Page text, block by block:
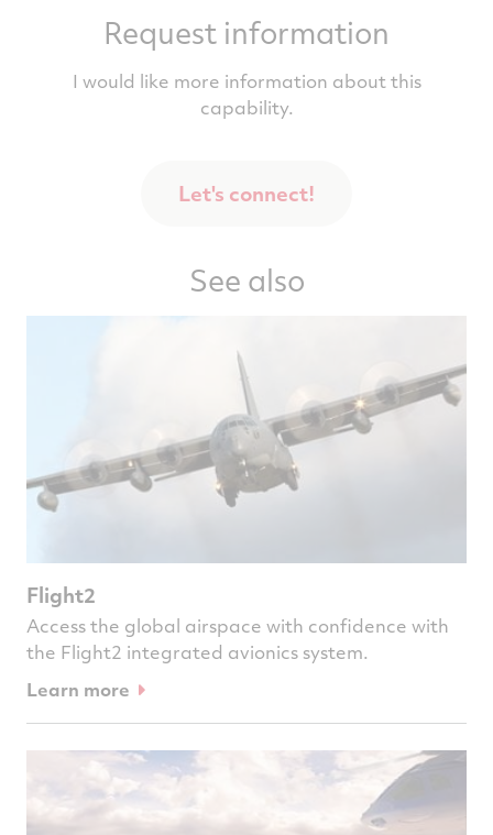
Request information
I would like more information about this
capability.
Let's connect!
See also
Flight2
Access the global airspace with confidence with
the Flight2 integrated avionics system.
Learn more